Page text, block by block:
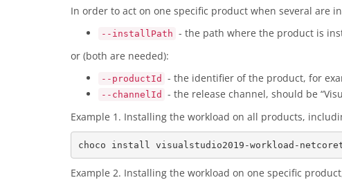
In order to act on one specific product when several are
--installPath - the path where the product is
or (both are needed):
--productId - the identifier of the product, for
--channelId
- the release channel, should be
Example 1. Installing the workload on all products,
Example 2. Installing the workload on one specific